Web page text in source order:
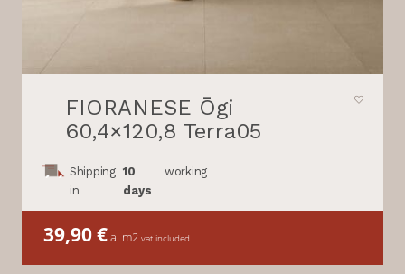
FIORANESE Ōgi
60,4×120,8 Terra05
Shipping
in
10
days
working
39,90€al m2 vat included